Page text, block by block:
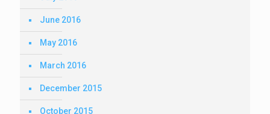
June 2016
May 2016
March 2016
December 2015
October 2015